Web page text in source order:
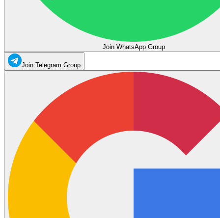
Join WhatsApp Group
Join Telegram Group